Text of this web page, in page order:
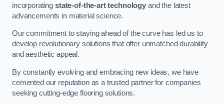
incorporating state-of-the-art technology and the latest
advancements in material science.
Our commitment to staying ahead of the curve has led us to
develop revolutionary solutions that offer unmatched durability
and aesthetic appeal.
By constantly evolving and embracing new ideas, we have
cemented our reputation as a trusted partner for companies
seeking cutting-edge flooring solutions.